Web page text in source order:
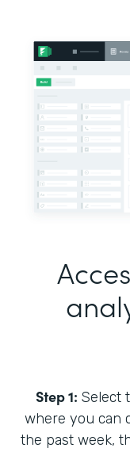
Step 1: Select
where you can
the past week,